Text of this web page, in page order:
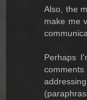
Also, the
make me
Perhaps